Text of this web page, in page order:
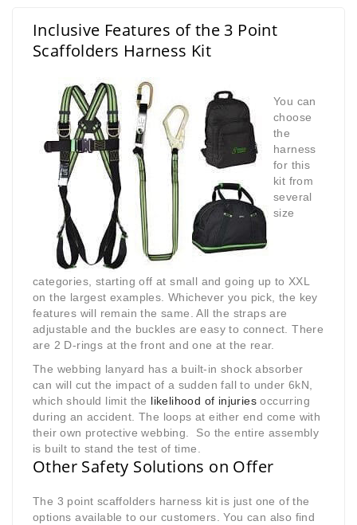
Inclusive Features of the 3 Point
Scaffolders Harness Kit
You can
choose
the
harness
for this
kit from
several
size
categories, starting off at small and going up to XXL
on the largest examples. Whichever you pick, the key
features will remain the same. All the straps are
adjustable and the buckles are easy to connect. There
are 2 D-rings at the front and one at the rear.
The webbing lanyard has a built-in shock absorber
can will cut the impact of a sudden fall to under 6kN,
which should limit the likelihood of injuries occurring
during an accident. The loops at either end come with
their own protective webbing. So the entire assembly
is built to stand the test of time.
Other Safety Solutions on Offer
The 3 point scaffolders harness kit is just one of the
options available to our customers. You can also find